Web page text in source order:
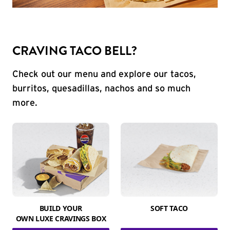
CRAVING TACO BELL?
Check out our menu and explore our tacos,
burritos, quesadillas, nachos and so much
more.
BUILD YOUR
OWN LUXE CRAVINGS BOX
SOFT TACO